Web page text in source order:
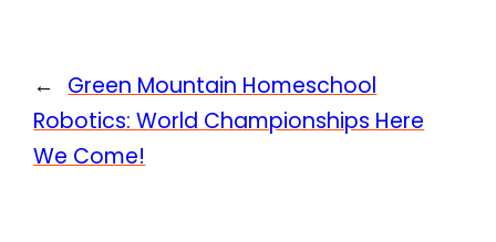
← Green Mountain Homeschool
Robotics: World Championships Here
We Come!